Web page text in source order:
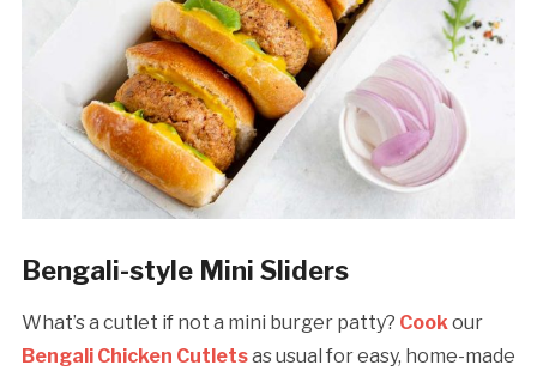
Bengali-style Mini Sliders
What’s a cutlet if not a mini burger patty? Cookour
Bengali Chicken Cutletsas usual for easy, home-made